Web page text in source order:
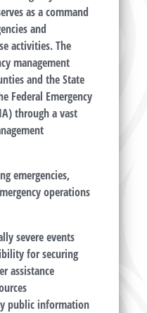
as a command
and
activities. The
management
and the State
Federal Emergency
through a vast
emergencies,
operations
severe events
for securing
assistance
public information